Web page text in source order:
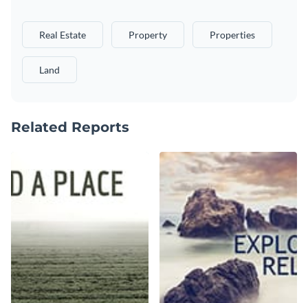
Real Estate Property Properties
Land
Related Reports